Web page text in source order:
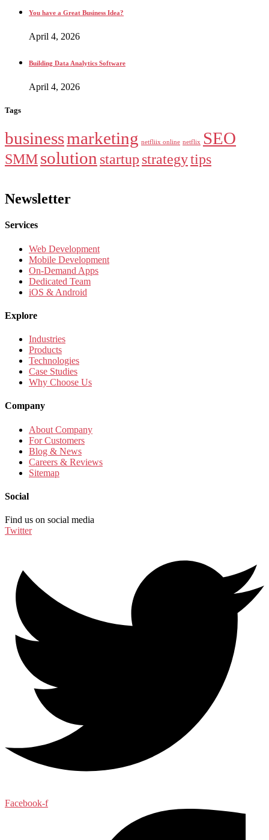
You have a Great Business Idea?
April 4, 2026
Building Data Analytics Software
April 4, 2026
Tags
businessmarketing netfliix online netflix SEO
SMMsolution startup strategytips
Newsletter
Services
Web Development
Mobile Development
On-Demand Apps
Dedicated Team
iOS & Android
Explore
Industries
Products
Technologies
Case Studies
Why Choose Us
Company
About Company
For Customers
Blog & News
Careers & Reviews
Sitemap
Social
Find us on social media
Twitter
Facebook-f